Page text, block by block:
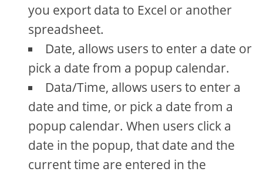
you export data to Excel or another
spreadsheet.
Date, allows users to enter a date or
pick a date from a popup calendar.
Data/Time, allows users to enter a
date and time, or pick a date from a
popup calendar. When users click a
date in the popup, that date and the
current time are entered in the